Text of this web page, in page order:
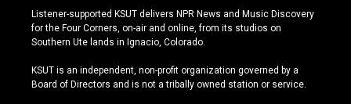
s
t
a
r
a
u
t
u
e
u
e
s
y
c
e
b
o
k
Listener-supported KSUT delivers NPR News and Music Discovery
for the Four Corners, on-air and online, from its studios on
Southern Ute lands in Ignacio, Colorado.
KSUT is an independent, non-profit organization governed by a
Board of Directors and is not a tribally owned station or service.